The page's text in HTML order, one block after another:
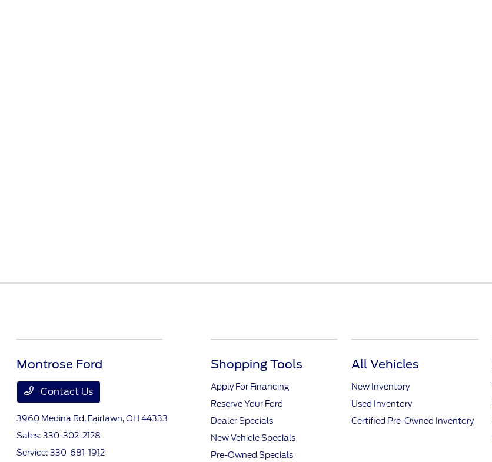
Montrose Ford
Contact Us
3960 Medina Rd, Fairlawn, OH 44333
Sales:330-302-2128
Service:330-681-1912
Shopping Tools
Apply For Financing
Reserve Your Ford
Dealer Specials
New Vehicle Specials
Pre-Owned Specials
All Vehicles
New Inventory
Used Inventory
Certified Pre-Owned Inventory